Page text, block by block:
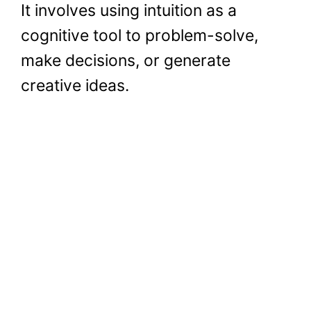
It involves using intuition as a
cognitive tool to problem-solve,
make decisions, or generate
creative ideas.